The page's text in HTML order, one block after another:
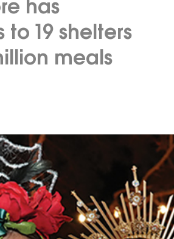
has
19 shelters
meals